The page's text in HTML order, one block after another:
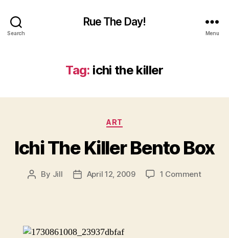
Search
Rue The Day!
Menu
Tag: ichi the killer
Categories
ART
Ichi The Killer Bento Box
Post
By Jill
PostApril 12, 2009 1 Commenton